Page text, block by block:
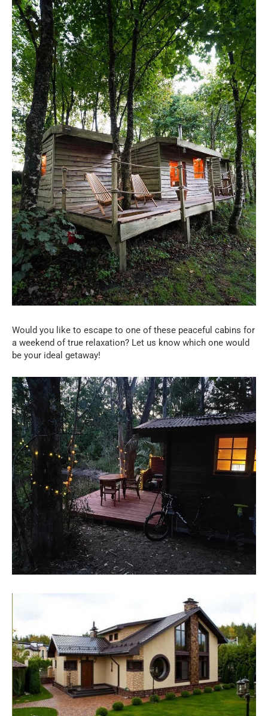
Would you like to escape to one of these peaceful cabins for
a weekend of true relaxation? Let us know which one would
be your ideal getaway!